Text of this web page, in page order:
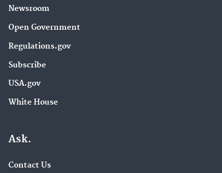
Newsroom
Open Government
Regulations.gov
Subscribe
USA.gov
White House
Ask.
Contact Us